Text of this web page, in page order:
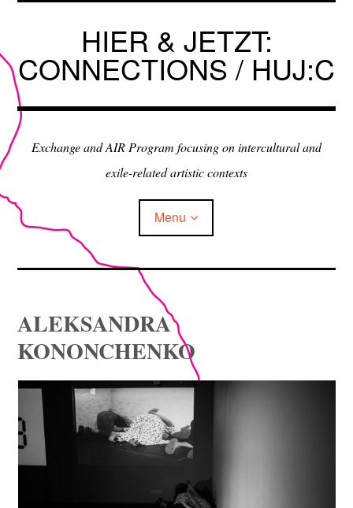
Skip
content
HIER & JETZT:
CONNECTIONS / HUJ:C
Exchange and AIR Program focusing on intercultural and
exile-related artistic contexts
Menu
ARTISTS IN RESIDENCE
EXHIBITIONS
PROGRAM
MANIFESTO
PUBLICATIONS
ALEKSANDRA
KONONCHENKO